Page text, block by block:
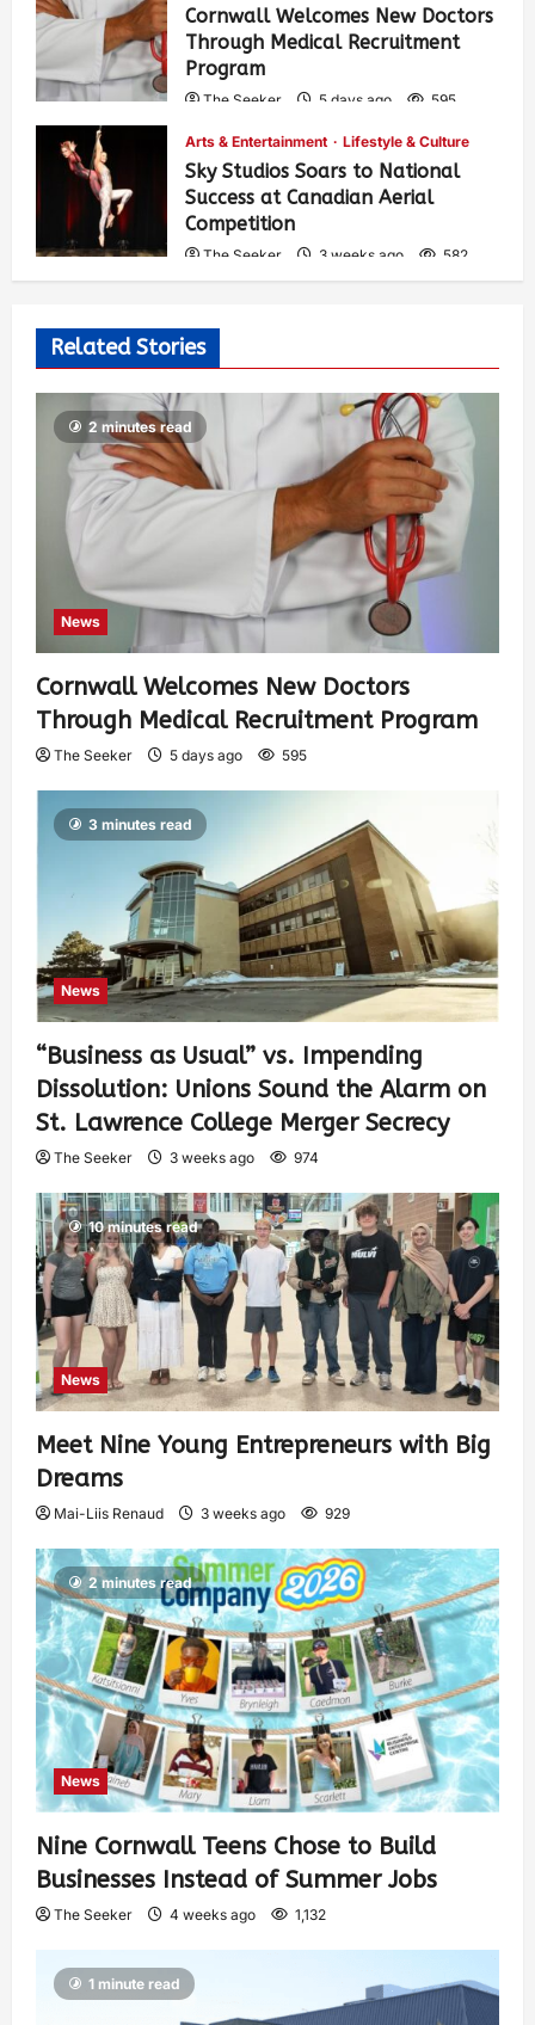
Cornwall Welcomes New Doctors
Through Medical Recruitment
Program
The Seeker 5 days ago 595
Arts & Entertainment Lifestyle & Culture
Sky Studios Soars to National
Success at Canadian Aerial
Competition
The Seeker 3 weeks ago 582
Related Stories
2 minutes read
News
Cornwall Welcomes New Doctors
Through Medical Recruitment Program
The Seeker 5 days ago 595
3 minutes read
News
“Business as Usual” vs. Impending
Dissolution: Unions Sound the Alarm on
St. Lawrence College Merger Secrecy
The Seeker 3 weeks ago 974
10 minutes read
News
Meet Nine Young Entrepreneurs with Big
Dreams
Mai-Liis Renaud 3 weeks ago 929
2 minutes read
News
Nine Cornwall Teens Chose to Build
Businesses Instead of Summer Jobs
The Seeker 4 weeks ago 1,132
1 minute read